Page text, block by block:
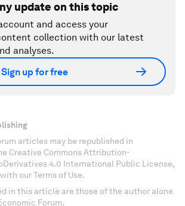
update on this topic
and access your
collection with our latest
analyses.
Sign up for free
articles may be republished in
Creative Commons Attribution-
4.0 International Public License,
our Terms of Use.
in this article are those of the author alone
Forum.